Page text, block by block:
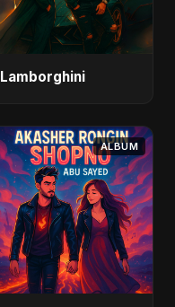
Lamborghini
ALBUM